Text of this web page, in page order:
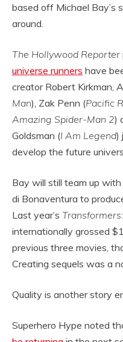
based off Michael Bay’s
around.
The Hollywood Reporter
universe runners have
creator Robert Kirkman,
Man), Zak Penn (Pacific
Amazing Spider-Man 2)
Goldsman (I Am Legend)
develop the future
Bay will still team up
di Bonaventura to
Last year’s
internationally grossed
previous three movies,
Creating sequels was a
Quality is another story
Superhero Hype noted